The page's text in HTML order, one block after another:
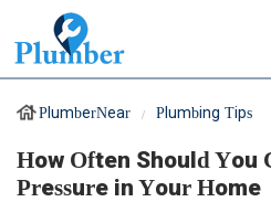
PlumberNear Plumbing Tips
How Often Should You
Pressure in Your Home